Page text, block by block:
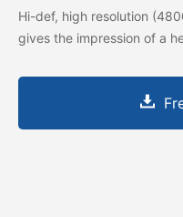
Hi-def, high resolution
gives the impression of a